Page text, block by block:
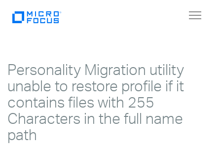
Toggle
Personality Migration utility
unable to restore profile if it
contains files with 255
Characters in the full name
path